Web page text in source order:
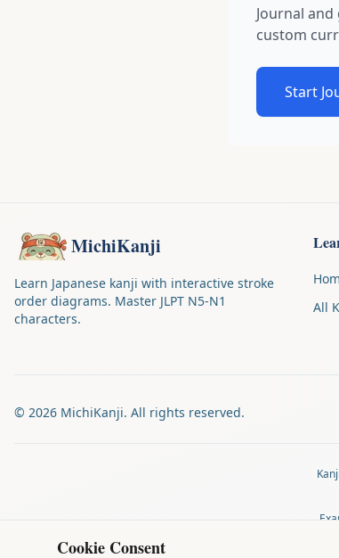
Journal
custom
Start
MichiKanji
Learn Japanese kanji with interactive stroke
order diagrams. Master JLPT N5-N1
characters.
All
© 2026 MichiKanji. All rights reserved.
Cookie Consent